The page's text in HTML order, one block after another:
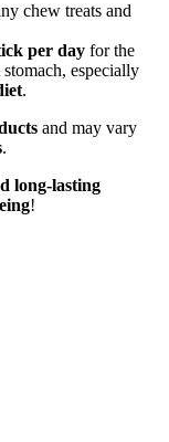
chew treats and
per day for the
especially
.
and may vary
.
long-lasting
!